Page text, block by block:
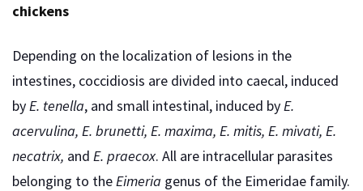
chickens
Depending on the localization of lesions in the
intestines, coccidiosis are divided into caecal, induced
byE. tenella, and small intestinal, induced byE.
acervulina, E. brunetti, E. maxima, E. mitis, E. mivati, E.
necatrix, and E. praecox. All are intracellular parasites
belonging to theEimeria genus of the Eimeridae family.